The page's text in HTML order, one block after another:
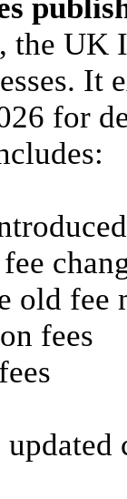
the
It
for
old fee
fees